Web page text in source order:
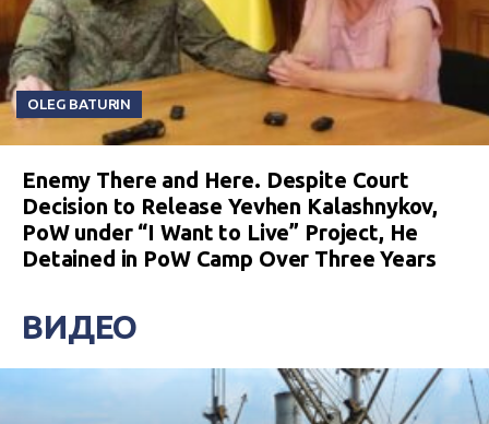
OLEG BATURIN
Enemy There and Here. Despite Court
Decision to Release Yevhen Kalashnykov,
PoW under “I Want to Live” Project, He
Detained in PoW Camp Over Three Years
ВИДЕО